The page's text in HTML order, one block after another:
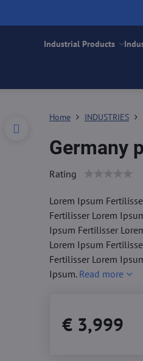
Industrial Products
Home INDUSTRIES
Germany
Rating
Lorem Ipsum
Fertilisser Lorem
Ipsum Fertilisser
Lorem Ipsum
Fertilisser Lorem
Ipsum. Read more
€ 3,999